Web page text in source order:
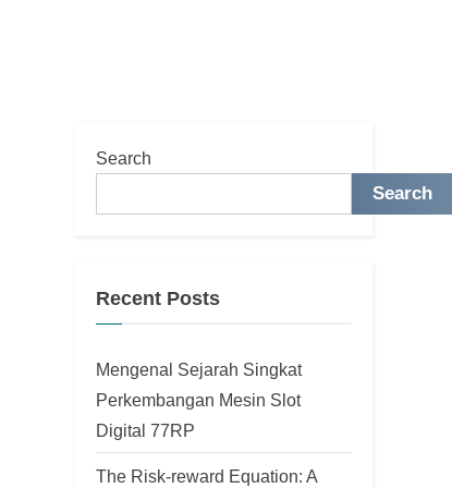
Search
Search
Recent Posts
Mengenal Sejarah Singkat
Perkembangan Mesin Slot
Digital 77RP
The Risk-reward Equation: A